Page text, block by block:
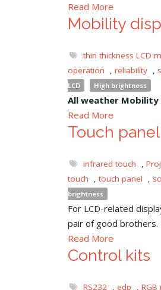
Read More
Mobility
thin thickness LCD
operation
, reliability ,
LCD
High brightness
All weather
Read More
Touch
infrared touch ,
touch
, touch panel ,
brightness
For LCD-related
pair of good brothers.
Read More
Control kits
RS232 , edp , RGB